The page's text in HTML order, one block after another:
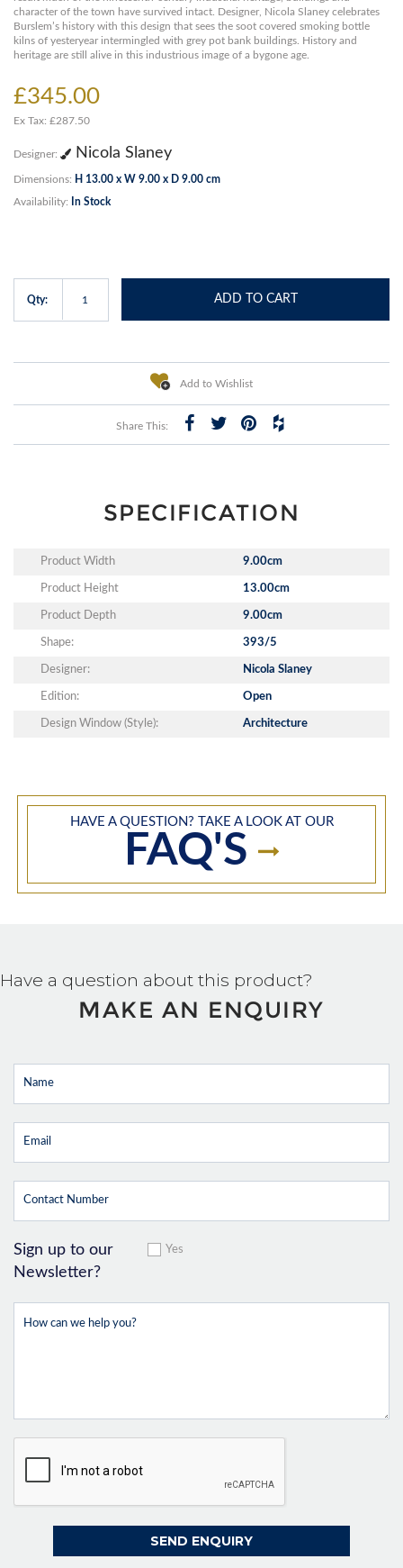
character of the town have survived intact. Designer, Nicola Slaney celebrates
Burslem’s history with this design that sees the soot covered smoking bottle
kilns of yesteryear intermingled with grey pot bank buildings. History and
heritage are still alive in this industrious image of a bygone age.
£345.00
Ex Tax: £287.50
Designer: Nicola Slaney
Dimensions: H 13.00 x W 9.00 x D 9.00 cm
Availability: In Stock
Qty: ADD TO CART
Add to Wishlist
Share This:
SPECIFICATION
Product Width 9.00cm
Product Height 13.00cm
Product Depth 9.00cm
Shape: 393/5
Designer: Nicola Slaney
Edition: Open
Design Window (Style): Architecture
HAVE A QUESTION? TAKE A LOOK AT OUR
FAQ'S
Have a question about this product?
MAKE AN ENQUIRY
Sign up to our
Newsletter?
Yes